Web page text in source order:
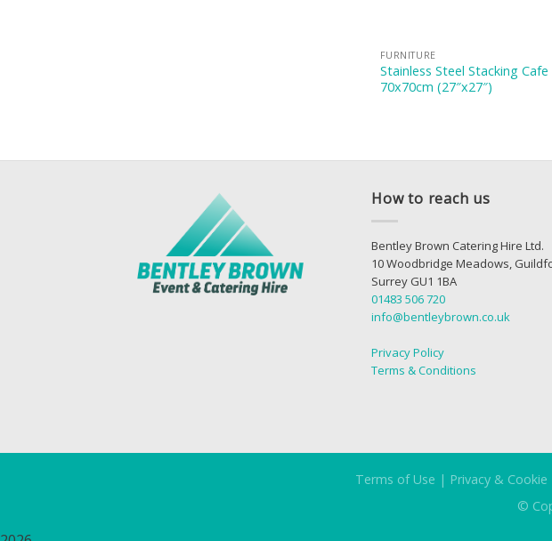
FURNITURE
Stainless Steel Stacking
70x70cm (27″x27″)
How to reach us
Bentley Brown Catering Hire Ltd.
10 Woodbridge Meadows,
Surrey GU1 1BA
01483 506 720
info@bentleybrown.co.uk
Privacy Policy
Terms & Conditions
Terms of Use | Privacy & Cookie
©